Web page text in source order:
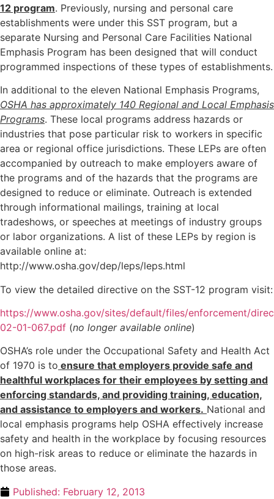
12 program. Previously, nursing and personal care
establishments were under this SST program, but a
separate Nursing and Personal Care Facilities National
Emphasis Program has been designed that will conduct
programmed inspections of these types of establishments.
In additional to the eleven National Emphasis Programs,
OSHA has approximately 140 Regional and Local Emphasis
Programs. These local programs address hazards or
industries that pose particular risk to workers in specific
area or regional office jurisdictions. These LEPs are often
accompanied by outreach to make employers aware of
the programs and of the hazards that the programs are
designed to reduce or eliminate. Outreach is extended
through informational mailings, training at local
tradeshows, or speeches at meetings of industry groups
or labor organizations. A list of these LEPs by region is
available online at:
http://www.osha.gov/dep/leps/leps.html
To view the detailed directive on the SST-12 program visit:
https://www.osha.gov/sites/default/files/enforcement/
02-01-067.pdf (no longer available online)
OSHA’s role under the Occupational Safety and Health Act
of 1970 is to ensure that employers provide safe and
healthful workplaces for their employees by setting and
enforcing standards, and providing training, education,
and assistance to employers and workers. National and
local emphasis programs help OSHA effectively increase
safety and health in the workplace by focusing resources
on high-risk areas to reduce or eliminate the hazards in
those areas.
Published: February 12, 2013